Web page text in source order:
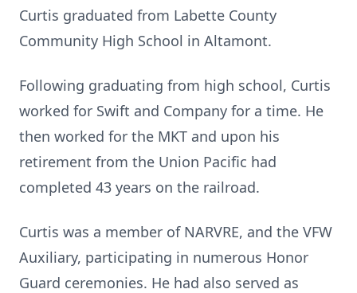
Curtis graduated from Labette County
Community High School in Altamont.
Following graduating from high school, Curtis
worked for Swift and Company for a time. He
then worked for the MKT and upon his
retirement from the Union Pacific had
completed 43 years on the railroad.
Curtis was a member of NARVRE, and the VFW
Auxiliary, participating in numerous Honor
Guard ceremonies. He had also served as